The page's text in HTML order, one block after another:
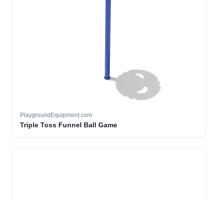
PlaygroundEquipment.com
Triple Toss Funnel Ball Game